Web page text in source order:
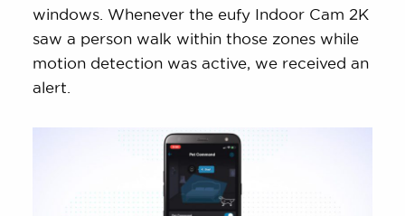
windows. Whenever the eufy Indoor Cam 2K
saw a person walk within those zones while
motion detection was active, we received an
alert.